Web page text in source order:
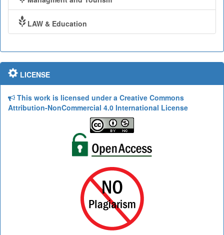
LAW & Education
LICENSE
This work is licensed under a Creative Commons
Attribution-NonCommercial 4.0 International License